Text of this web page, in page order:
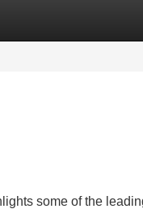
some of the